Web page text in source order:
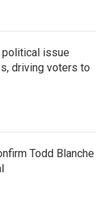
political issue
driving voters to
Todd Blanche